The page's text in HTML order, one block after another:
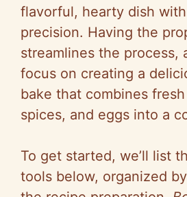
flavorful, hearty dish
precision. Having the
streamlines the process,
focus on creating a
bake that combines
spices, and eggs into a
To get started, we’ll list
tools below, organized